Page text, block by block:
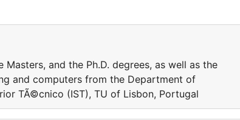
and the Ph.D. degrees, as well as the
and computers from the Department of
TÃ©cnico (IST), TU of Lisbon, Portugal